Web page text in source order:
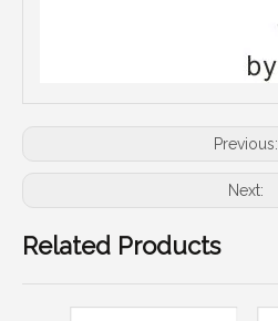
Previous:
Next:
Related Products